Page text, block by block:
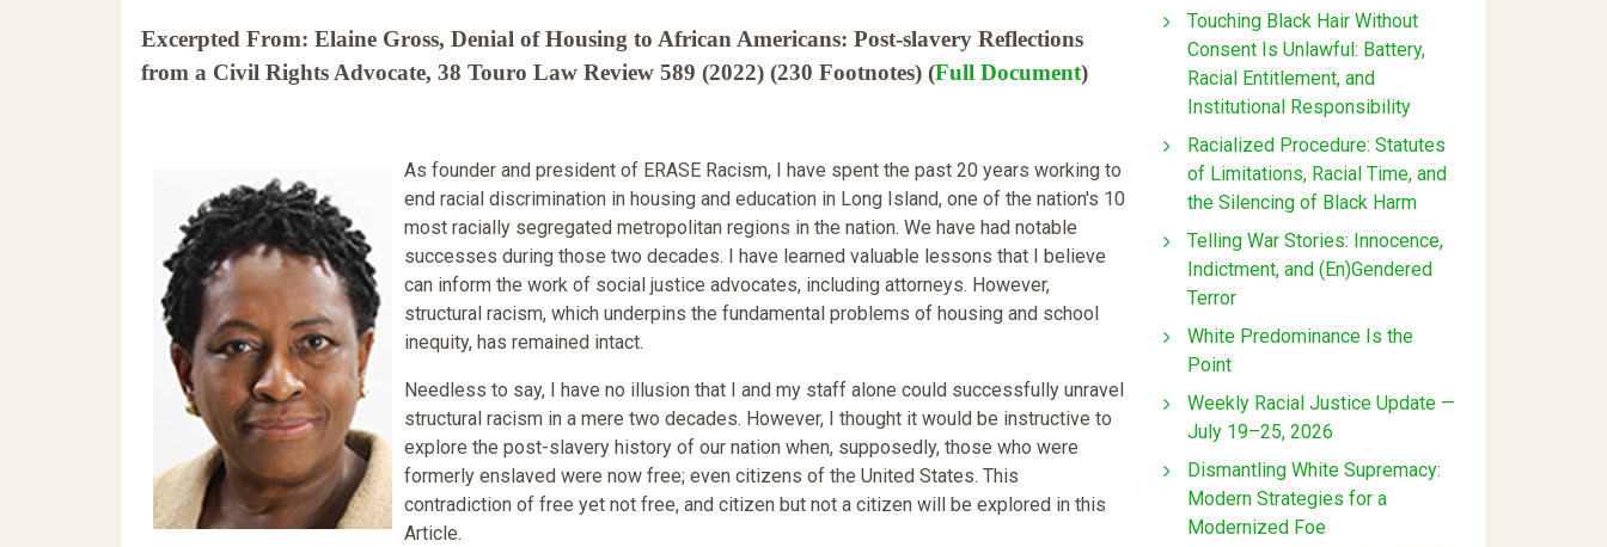
Excerpted From: Elaine Gross, Denial of Housing to African Americans: Post-slavery Reflections
from a Civil Rights Advocate, 38 Touro Law Review 589 (2022) (230 Footnotes) (Full Document)
As founder and president of ERASE Racism, I have spent the past 20 years working to
end racial discrimination in housing and education in Long Island, one of the nation's 10
most racially segregated metropolitan regions in the nation. We have had notable
successes during those two decades. I have learned valuable lessons that I believe
can inform the work of social justice advocates, including attorneys. However,
structural racism, which underpins the fundamental problems of housing and school
inequity, has remained intact.
Needless to say, I have no illusion that I and my staff alone could successfully unravel
structural racism in a mere two decades. However, I thought it would be instructive to
explore the post-slavery history of our nation when, supposedly, those who were
formerly enslaved were now free; even citizens of the United States. This
contradiction of free yet not free, and citizen but not a citizen will be explored in this
Article.
Touching Black Hair Without
Consent Is Unlawful: Battery,
Racial Entitlement, and
Institutional Responsibility
Racialized Procedure: Statutes
of Limitations, Racial Time, and
the Silencing of Black Harm
Telling War Stories: Innocence,
Indictment, and (En)Gendered
Terror
White Predominance Is the
Point
Weekly Racial Justice Update —
July 19–25, 2026
Dismantling White Supremacy:
Modern Strategies for a
Modernized Foe